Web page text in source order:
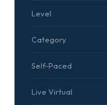
Level
Category
Self-Paced
Live Virtual